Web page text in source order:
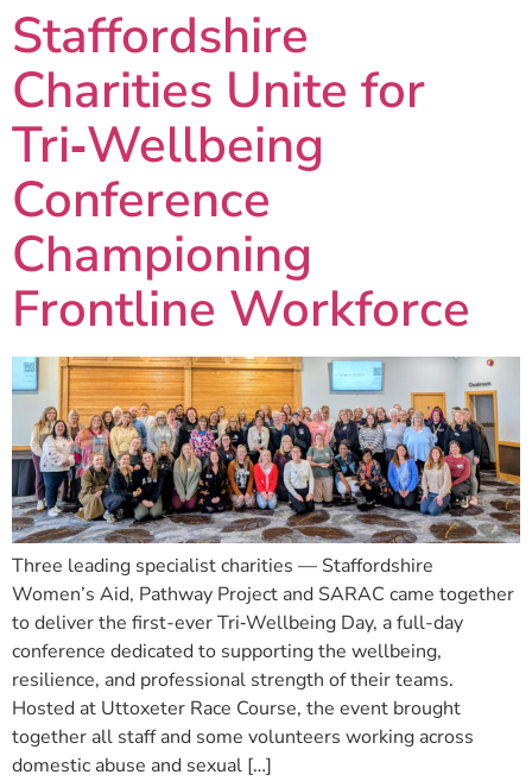
Staffordshire
Charities Unite for
Tri‑Wellbeing
Conference
Championing
Frontline Workforce
Three leading specialist charities — Staffordshire
Women’s Aid, Pathway Project and SARAC came together
to deliver the first-ever Tri‑Wellbeing Day, a full-day
conference dedicated to supporting the wellbeing,
resilience, and professional strength of their teams.
Hosted at Uttoxeter Race Course, the event brought
together all staff and some volunteers working across
domestic abuse and sexual […]